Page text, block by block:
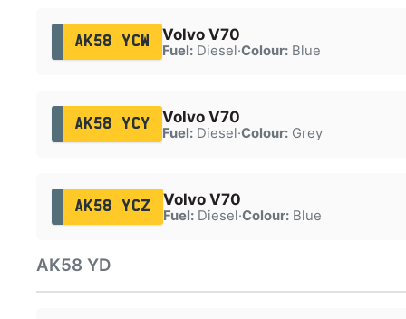
AK58 YCW Volvo V70
Fuel:Diesel·Colour:Blue
AK58 YCY Volvo V70
Fuel:Diesel·Colour:Grey
AK58 YCZ Volvo V70
Fuel:Diesel·Colour:Blue
AK58 YD